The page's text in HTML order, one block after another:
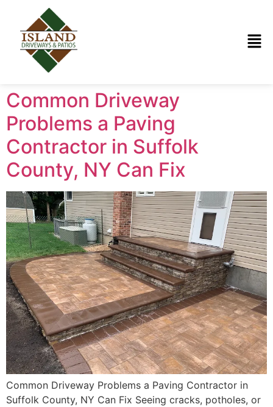
Common Driveway
Problems a Paving
Contractor in Suffolk
County, NY Can Fix
Common Driveway Problems a Paving Contractor in
Suffolk County, NY Can Fix Seeing cracks, potholes, or